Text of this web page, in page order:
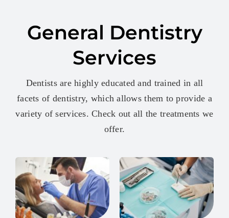
General Dentistry
Services
Dentists are highly educated and trained in all
facets of dentistry, which allows them to provide a
variety of services. Check out all the treatments we
offer.